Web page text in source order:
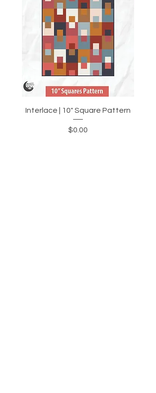
Interlace | 10" Square Pattern
Price
$0.00